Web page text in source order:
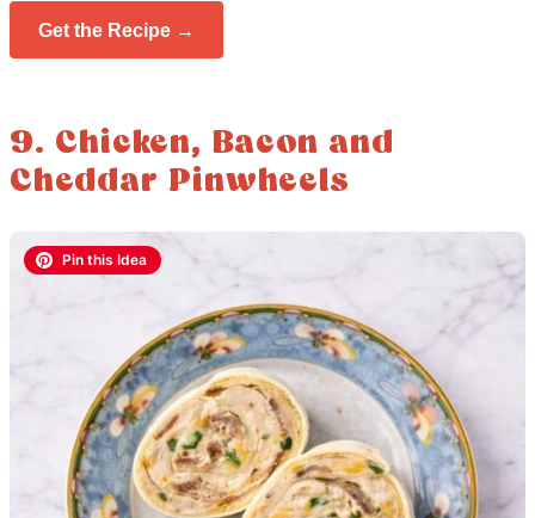
Get the Recipe →
9. Chicken, Bacon and
Cheddar Pinwheels